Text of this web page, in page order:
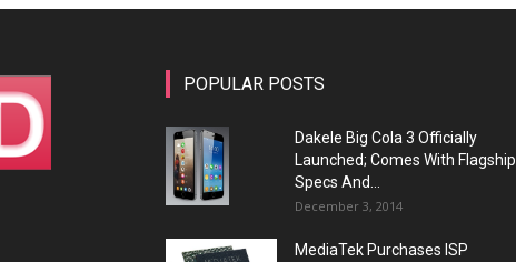
POPULAR POSTS
Dakele Big Cola 3 Officially
Launched; Comes With Flagship
Specs And...
December 3, 2014
MediaTek Purchases ISP